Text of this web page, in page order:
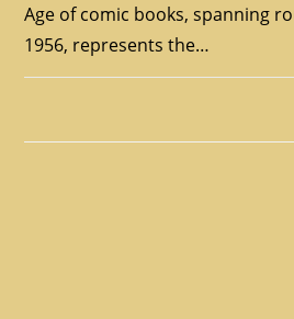
Age of comic books, spanning
1956, represents the…